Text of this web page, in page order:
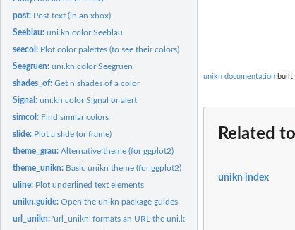
post: Post text (in an xbox)
Seeblau:uni.kn color Seeblau
seecol: Plot color palettes (to see their colors)
Seegruen:uni.kn color Seegruen
shades_of:Get n shades of a color
Signal:uni.kn color Signal or alert
simcol: Find similar colors
slide: Plot a slide (or frame)
theme_grau:Alternative theme (for ggplot2)
theme_unikn: Basic unikn theme (for ggplot2)
uline: Plot underlined text elements
unikn.guide:Open the unikn package guides
url_unikn:'url_unikn' formats an URL the uni.kn way
unikn documentation built
Related to
unikn index